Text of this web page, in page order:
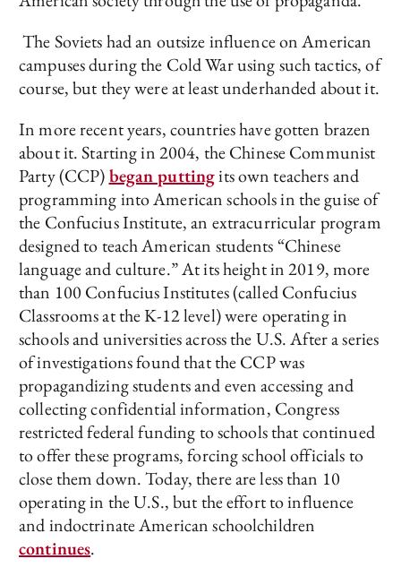
The Soviets had an outsize influence on American
campuses during the Cold War using such tactics, of
course, but they were at least underhanded about it.
In more recent years, countries have gotten brazen
about it. Starting in 2004, the Chinese Communist
Party (CCP)began puttingits own teachers and
programming into American schools in the guise of
the Confucius Institute, an extracurricular program
designed to teach American students “Chinese
language and culture.” At its height in 2019, more
than 100 Confucius Institutes (called Confucius
Classrooms at the K-12 level) were operating in
schools and universities across the U.S. After a series
of investigations found that the CCP was
propagandizing students and even accessing and
collecting confidential information, Congress
restricted federal funding to schools that continued
to offer these programs, forcing school officials to
close them down. Today, there are less than 10
operating in the U.S., but the effort to influence
and indoctrinate American schoolchildren
continues.